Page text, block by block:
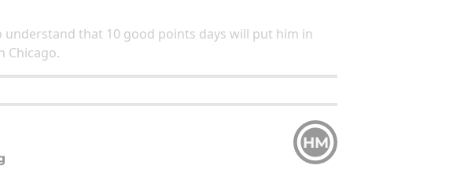
understand that 10 good points days will put him in
Chicago.
HM